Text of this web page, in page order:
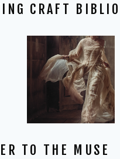
CRAFT
TO THE MUSE